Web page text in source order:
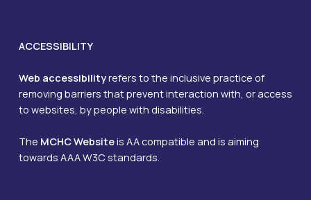
ACCESSIBILITY
Web accessibilityrefers to the inclusive practice of
removing barriers that prevent interaction with, or access
to websites, by people with disabilities.
The MCHC Websiteis AA compatible and is aiming
towards AAA W3C standards.